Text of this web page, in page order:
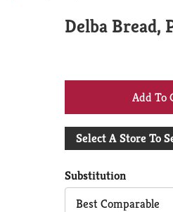
Delba Bread,
+
Select A Store To
Substitution
Best Comparable